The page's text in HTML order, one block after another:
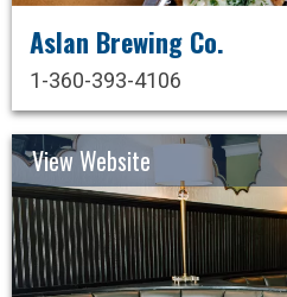
Aslan Brewing Co.
1-360-393-4106
View Website